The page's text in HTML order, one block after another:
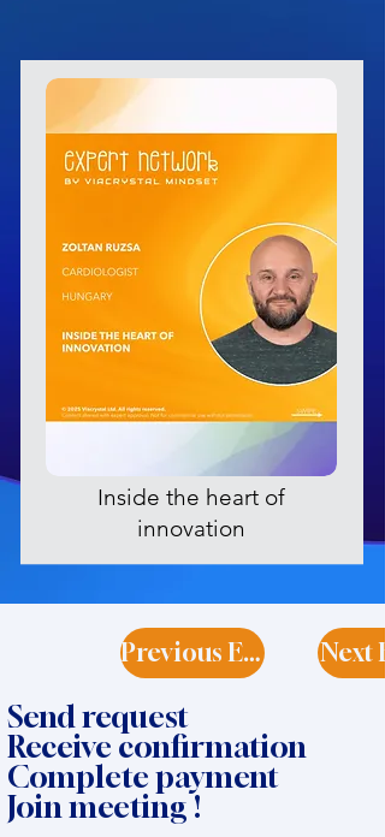
Inside the heart of
innovation
Previous Expert Next
Send request
Receive confirmation
Complete payment
Join meeting !